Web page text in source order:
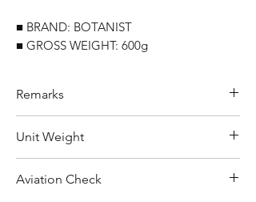
■ BRAND: BOTANIST
■ GROSS WEIGHT: 600g
Remarks
units
For purchasing "below 10 units"of
each product, wholesale price will only
Unit Weight
Aviation Check